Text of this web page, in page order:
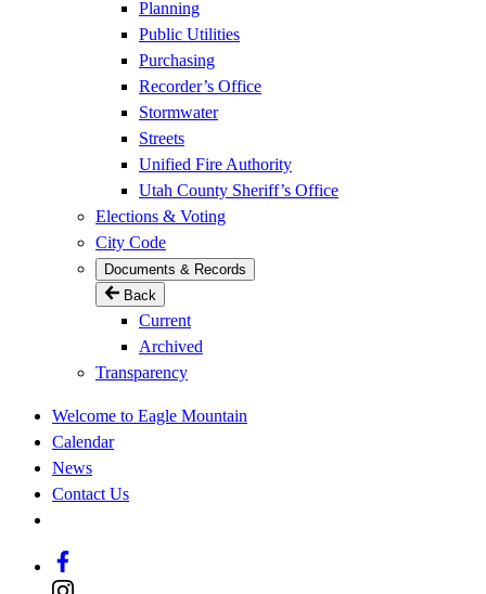
Planning
Public Utilities
Purchasing
Recorder’s Office
Stormwater
Streets
Unified Fire Authority
Utah County Sheriff’s Office
Elections & Voting
City Code
Documents & Records
Back
Current
Archived
Transparency
Welcome to Eagle Mountain
Calendar
News
Contact Us